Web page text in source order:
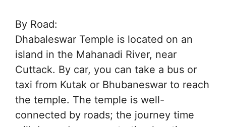
By Road:
Dhabaleswar Temple is located on an
island in the Mahanadi River, near
Cuttack. By car, you can take a bus or
taxi from Kutak or Bhubaneswar to reach
the temple. The temple is well-
connected by roads; the journey time